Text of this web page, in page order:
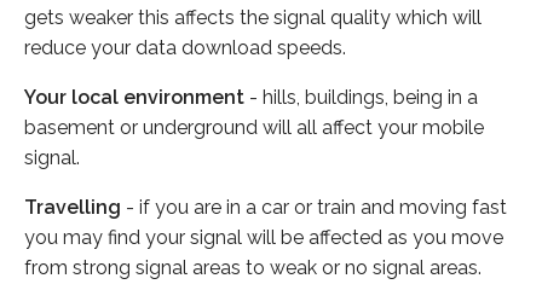
gets weaker this affects the signal quality which will
reduce your data download speeds.
Your local environment - hills, buildings, being in a
basement or underground will all affect your mobile
signal.
Travelling - if you are in a car or train and moving fast
you may find your signal will be affected as you move
from strong signal areas to weak or no signal areas.